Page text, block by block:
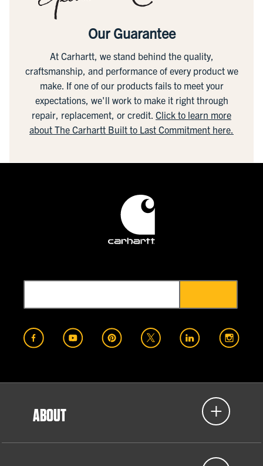
Our Guarantee
At Carhartt, we stand behind the quality,
craftsmanship, and performance of every product we
make. If one of our products fails to meet your
expectations, we'll work to make it right through
repair, replacement, or credit. Click to learn more
about The Carhartt Built to Last Commitment here.
ABOUT